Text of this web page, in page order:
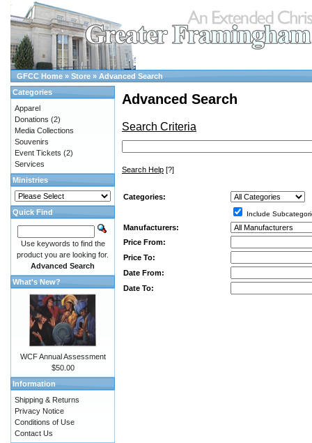
GFCC Home » Store » Advanced Search
Advanced Search
Search Criteria
Search Help [?]
Categories:
Include
Manufacturers:
Price From:
Price To:
Date From:
Date To:
Categories
Apparel
Donations (2)
Media Collections
Souvenirs
Event Tickets (2)
Services
Ministries
Quick Find
Use keywords to find the
product you are looking for.
Advanced Search
What's New?
WCF Annual Assessment
$50.00
Information
Shipping & Returns
Privacy Notice
Conditions of Use
Contact Us